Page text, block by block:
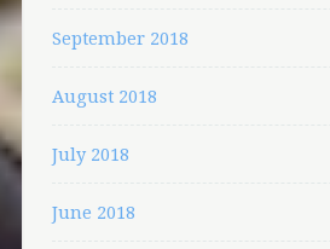
September 2018
August 2018
July 2018
June 2018